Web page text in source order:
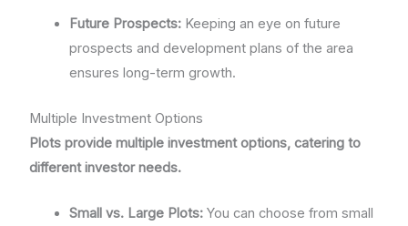
Future Prospects: Keeping an eye on future
prospects and development plans of the area
ensures long-term growth.
Multiple Investment Options
Plots provide multiple investment options, catering to
different investor needs.
Small vs. Large Plots: You can choose from small